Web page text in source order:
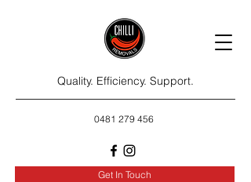
Quality. Efficiency. Support.
0481 279 456
Get In Touch